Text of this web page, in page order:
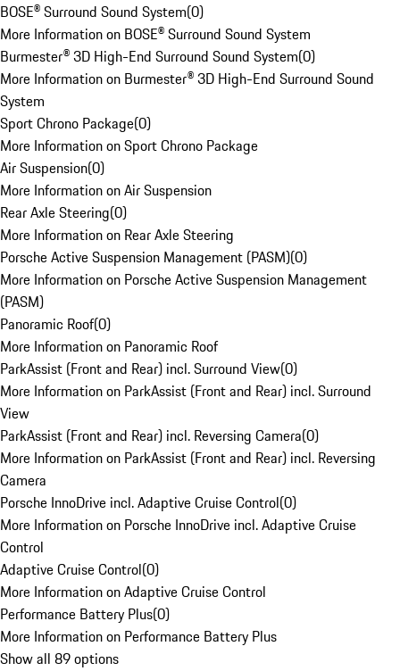
BOSE® Surround Sound System(0)
More Information on BOSE® Surround Sound System
Burmester® 3D High-End Surround Sound System(0)
More Information on Burmester® 3D High-End Surround Sound
System
Sport Chrono Package(0)
More Information on Sport Chrono Package
Air Suspension(0)
More Information on Air Suspension
Rear Axle Steering(0)
More Information on Rear Axle Steering
Porsche Active Suspension Management (PASM)(0)
More Information on Porsche Active Suspension Management
(PASM)
Panoramic Roof(0)
More Information on Panoramic Roof
ParkAssist (Front and Rear) incl. Surround View(0)
More Information on ParkAssist (Front and Rear) incl. Surround
View
ParkAssist (Front and Rear) incl. Reversing Camera(0)
More Information on ParkAssist (Front and Rear) incl. Reversing
Camera
Porsche InnoDrive incl. Adaptive Cruise Control(0)
More Information on Porsche InnoDrive incl. Adaptive Cruise
Control
Adaptive Cruise Control(0)
More Information on Adaptive Cruise Control
Performance Battery Plus(0)
More Information on Performance Battery Plus
Show all 89 options